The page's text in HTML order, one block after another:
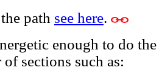
path see here.
enough to do
sections such as: